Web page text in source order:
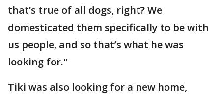
that’s true of all dogs, right? We
domesticated them specifically to be with
us people, and so that’s what he was
looking for."
Tiki was also looking for a new home,